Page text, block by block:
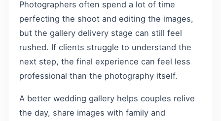
Photographers often spend a lot of time
perfecting the shoot and editing the images,
but the gallery delivery stage can still feel
rushed. If clients struggle to understand the
next step, the final experience can feel less
professional than the photography itself.
A better wedding gallery helps couples relive
the day, share images with family and